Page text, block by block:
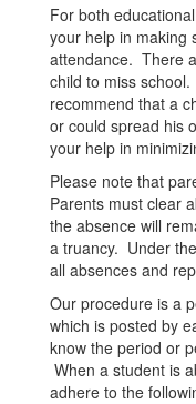
For both
your help in making
attendance. There
child to miss
recommend that a
or could spread his
your help in
Please note that
Parents must clear
the absence will
a truancy. Under
all absences and
Our procedure is a
which is posted by
know the period or
When a student is
adhere to the